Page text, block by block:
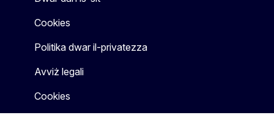
Cookies
Politika dwar il-privatezza
Avviż legali
Cookies